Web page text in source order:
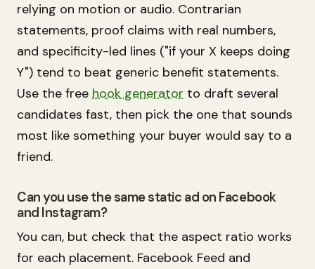
relying on motion or audio. Contrarian
statements, proof claims with real numbers,
and specificity-led lines ("if your X keeps doing
Y") tend to beat generic benefit statements.
Use the free hook generator to draft several
candidates fast, then pick the one that sounds
most like something your buyer would say to a
friend.
Can you use the same static ad on Facebook
and Instagram?
You can, but check that the aspect ratio works
for each placement. Facebook Feed and